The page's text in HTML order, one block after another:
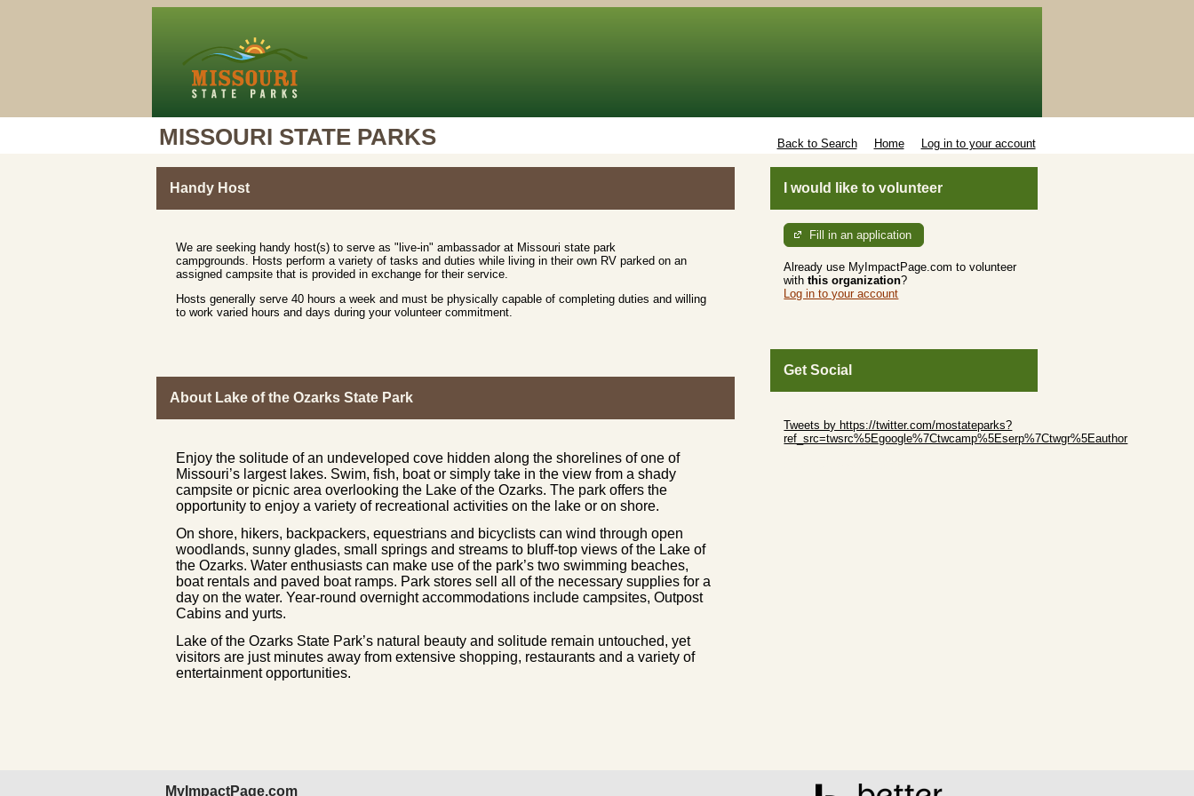
MISSOURI STATE PARKS Back to Search Home Log in to your account
Handy Host
We are seeking handy host(s) to serve as "live-in" ambassador at Missouri state park
campgrounds. Hosts perform a variety of tasks and duties while living in their own RV parked on an
assigned campsite that is provided in exchange for their service.
Hosts generally serve 40 hours a week and must be physically capable of completing duties and willing
to work varied hours and days during your volunteer commitment.
About Lake of the Ozarks State Park
Enjoy the solitude of an undeveloped cove hidden along the shorelines of one of
Missouri’s largest lakes. Swim, fish, boat or simply take in the view from a shady
campsite or picnic area overlooking the Lake of the Ozarks. The park offers the
opportunity to enjoy a variety of recreational activities on the lake or on shore.
On shore, hikers, backpackers, equestrians and bicyclists can wind through open
woodlands, sunny glades, small springs and streams to bluff-top views of the Lake of
the Ozarks. Water enthusiasts can make use of the park’s two swimming beaches,
boat rentals and paved boat ramps. Park stores sell all of the necessary supplies for a
day on the water. Year-round overnight accommodations include campsites, Outpost
Cabins and yurts.
Lake of the Ozarks State Park’s natural beauty and solitude remain untouched, yet
visitors are just minutes away from extensive shopping, restaurants and a variety of
entertainment opportunities.
I would like to volunteer
Fill in an application
Already use MyImpactPage.com to volunteer
withthis organization?
Log in to your account
Get Social
Tweets by https://twitter.com/mostateparks?
ref_src=twsrc%5Egoogle%7Ctwcamp%5Eserp%7Ctwgr%5Eauthor
MyImpactPage.com